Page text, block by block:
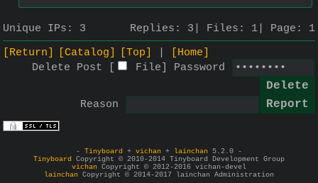
Unique IPs: 3 Replies: 3 Files: 1 Page: 1
[Return]
[Catalog] [Top]
[Home]
Delete Post [
File Password
Reason
- Tinyboard + vichan + lainchan 5.2.0 -
Tinyboard Copyright © 2010-2014 Tinyboard Development Group
vichan Copyright © 2012-2016 vichan-devel
lainchan Copyright © 2014-2017 lainchan Administration